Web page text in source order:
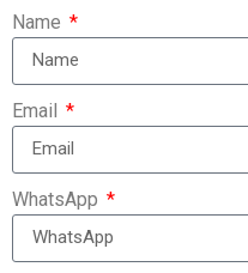
Name
Email
WhatsApp